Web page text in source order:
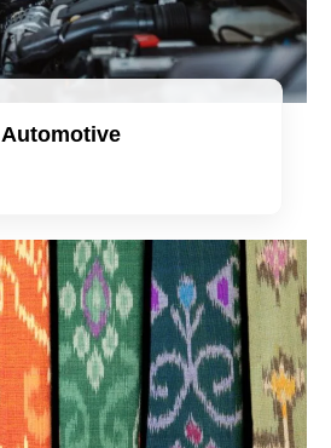
Automotive